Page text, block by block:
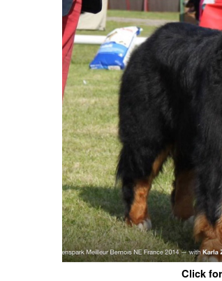
Click